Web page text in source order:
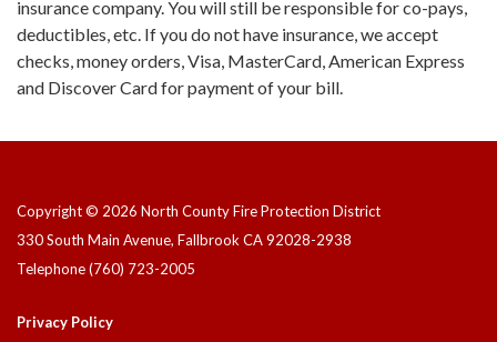
insurance company. You will still be responsible for co-pays,
deductibles, etc. If you do not have insurance, we accept
checks, money orders, Visa, MasterCard, American Express
and Discover Card for payment of your bill.
Copyright © 2026 North County Fire Protection District
330 South Main Avenue, Fallbrook CA 92028-2938
Telephone(760) 723-2005
Privacy Policy